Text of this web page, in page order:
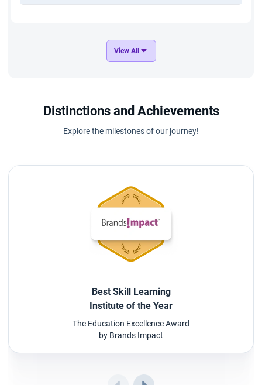
View All
Distinctions and Achievements
Explore the milestones of our journey!
Best Skill Learning
Institute of the Year
The Education Excellence Award
by Brands Impact